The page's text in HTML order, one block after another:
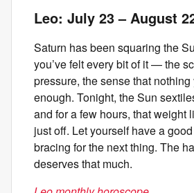
Leo: July 23 – August
Saturn has been squaring the
you’ve felt every bit of it — the
pressure, the sense that
enough. Tonight, the Sun
and for a few hours, that weight
just off. Let yourself have a
bracing for the next thing. The
deserves that much.